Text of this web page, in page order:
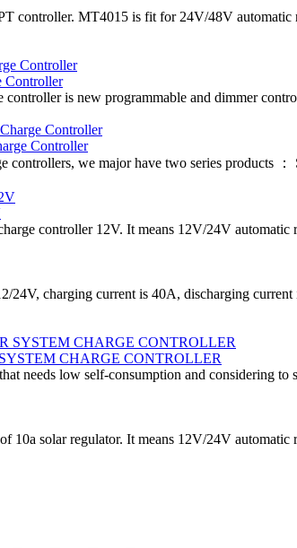
controller. MT4015 is fit for 24V/48V
Controller
controller is new programmable and dimmer
Controller
controllers, we major have two series products
controller 12V. It means 12V/24V
24V, charging current is 40A, discharging
CHARGE CONTROLLER
needs low self-consumption and considering
10a solar regulator. It means 12V/24V